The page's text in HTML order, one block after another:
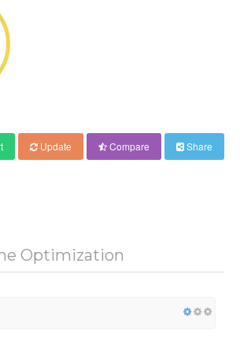
Update Compare Share
Optimization